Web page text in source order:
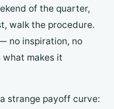
of the quarter,
walk the procedure.
no inspiration, no
makes it
strange payoff curve: